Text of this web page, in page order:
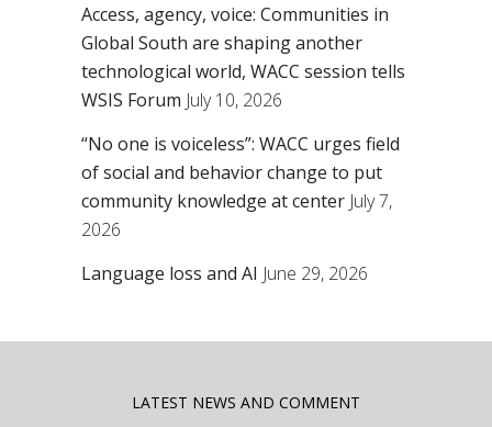
Access, agency, voice: Communities in
Global South are shaping another
technological world, WACC session tells
WSIS Forum July 10, 2026
“No one is voiceless”: WACC urges field
of social and behavior change to put
community knowledge at center July 7,
2026
Language loss and AI June 29, 2026
LATEST NEWS AND COMMENT